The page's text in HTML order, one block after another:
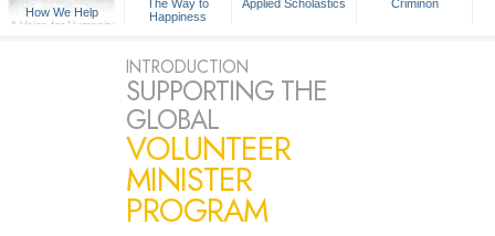
How We Help
A Voice for Humanity
The Way to
Happiness
Applied Scholastics Criminon
INTRODUCTION
SUPPORTING THE
GLOBAL
VOLUNTEER
MINISTER
PROGRAM